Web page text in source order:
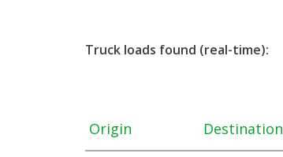
Truck loads found (real-time):
Origin Destination